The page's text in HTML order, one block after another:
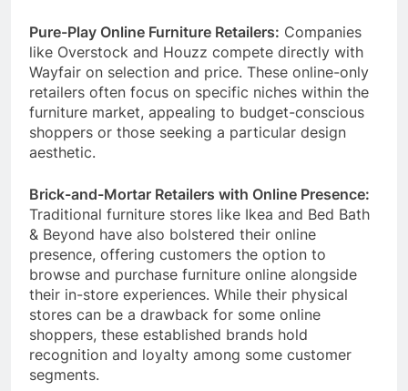
Pure-Play Online Furniture Retailers: Companies
like Overstock and Houzz compete directly with
Wayfair on selection and price. These online-only
retailers often focus on specific niches within the
furniture market, appealing to budget-conscious
shoppers or those seeking a particular design
aesthetic.
Brick-and-Mortar Retailers with Online Presence:
Traditional furniture stores like Ikea and Bed Bath
& Beyond have also bolstered their online
presence, offering customers the option to
browse and purchase furniture online alongside
their in-store experiences. While their physical
stores can be a drawback for some online
shoppers, these established brands hold
recognition and loyalty among some customer
segments.